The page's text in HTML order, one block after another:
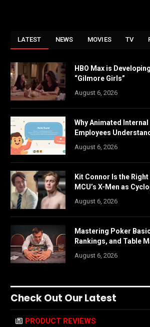
LATEST NEWS MOVIES TV
HBO Max is
“Gilmore Girls”
August 6, 2026
Why Animated
Employees
August 6, 2026
Kit Connor Is the
MCU’s X-Men as
August 6, 2026
Mastering Poker
Rankings, and Table
August 6, 2026
Check Out Our Latest
PRODUCT REVIEWS